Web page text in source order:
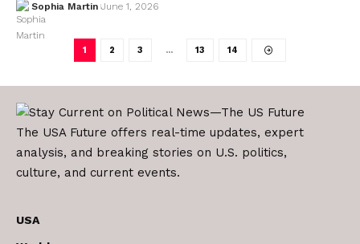
Sophia Martin June 1, 2026
1 2 3 … 13 14
The USA Future offers real-time updates, expert
analysis, and breaking stories on U.S. politics,
culture, and current events.
USA